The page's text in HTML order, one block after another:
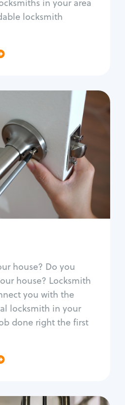
in your area
locksmith
house? Do you
house? Locksmith
you with the
locksmith in your
done right the first
Residential
Services
House lockout
Lock change
Lock re-key
Lock install
Lock repair
lock repair
lock systems